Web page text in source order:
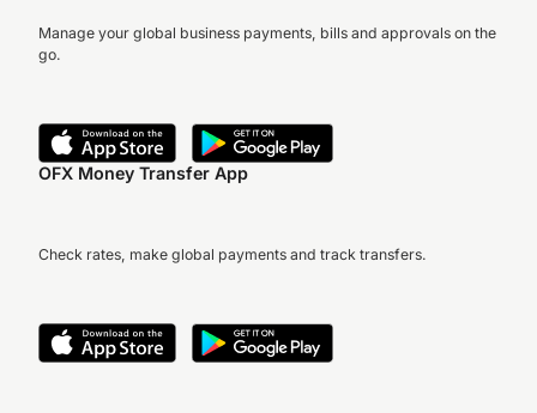
Manage your global business payments, bills and approvals on the
go.
OFX Money Transfer App
Check rates, make global payments and track transfers.